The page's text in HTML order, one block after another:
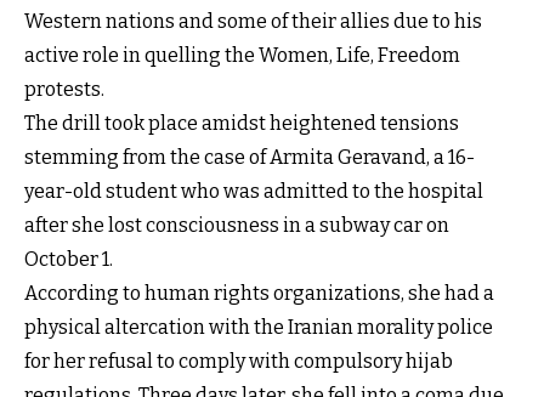
Western nations and some of their allies due to his
active role in quelling the Women, Life, Freedom
protests.
The drill took place amidst heightened tensions
stemming from the case of Armita Geravand, a 16-
year-old student who was admitted to the hospital
after she lost consciousness in a subway car on
October 1.
According to human rights organizations, she had a
physical altercation with the Iranian morality police
for her refusal to comply with compulsory hijab